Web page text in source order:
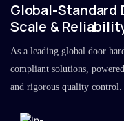
Global-Standard
Scale &
As a leading global door
compliant solutions,
and rigorous quality control.